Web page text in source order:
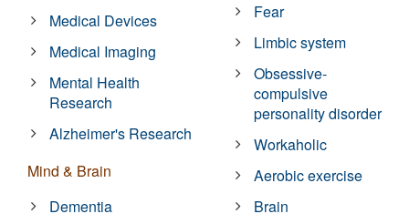
Medical Devices
Medical Imaging
Mental Health
Research
Alzheimer's Research
Mind & Brain
Dementia
Fear
Limbic system
Obsessive-
compulsive
personality disorder
Workaholic
Aerobic exercise
Brain